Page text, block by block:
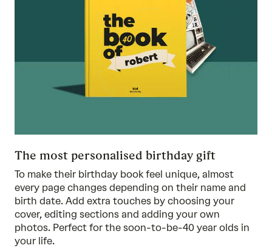
The most personalised birthday gift
To make their birthday book feel unique, almost
every page changes depending on their name and
birth date. Add extra touches by choosing your
cover, editing sections and adding your own
photos. Perfect for the soon-to-be-40 year olds in
your life.